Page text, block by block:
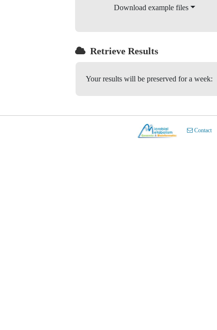
Download example files
Retrieve Results
Your results will be preserved for a week:
Contact